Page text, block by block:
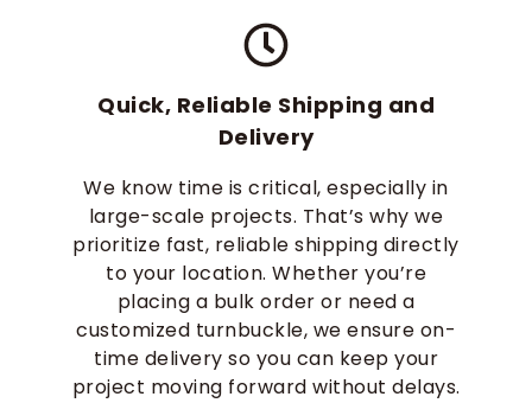
Quick, Reliable Shipping and
Delivery
We know time is critical, especially in
large-scale projects. That’s why we
prioritize fast, reliable shipping directly
to your location. Whether you’re
placing a bulk order or need a
customized turnbuckle, we ensure on-
time delivery so you can keep your
project moving forward without delays.